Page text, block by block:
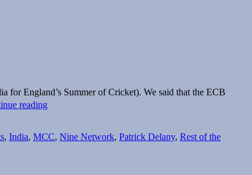
for England’s Summer of Cricket). We said that the ECB
readingECB
Australian
, India, MCC, Nine Network, Patrick Delany, Rest of the